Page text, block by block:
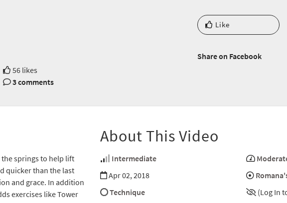
56 likes
3 comments
Like
Share on Facebook
the springs to help lift
quicker than the last
and grace. In addition
exercises like Tower
About This Video
Intermediate
Apr 02, 2018
Technique
(Log In